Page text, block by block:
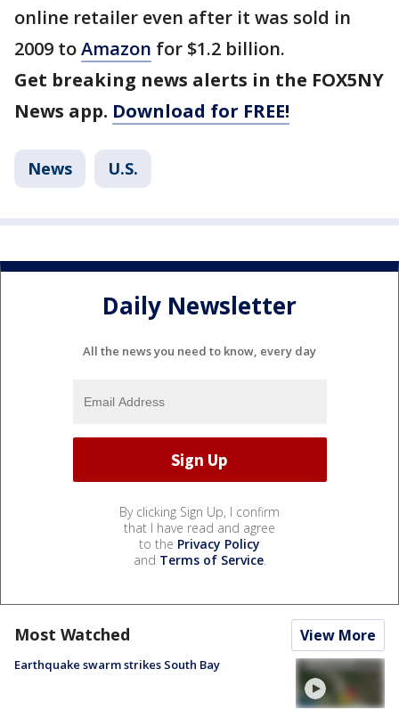
online retailer even after it was sold in
2009 toAmazon for $1.2 billion.
Get breaking news alerts in the FOX5NY
News app. Download for FREE!
News U.S.
Daily Newsletter
All the news you need to know, every day
By clicking Sign Up, I confirm
that I have read and agree
to the Privacy Policy
and Terms of Service.
Most Watched View More
Earthquake swarm strikes South Bay